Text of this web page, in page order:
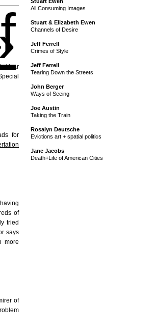
Year
for
of
tried
says
more
of
All Consuming Images
Stuart & Elizabeth Ewen
Channels of Desire
Jeff Ferrell
Crimes of Style
Jeff Ferrell
Tearing Down the Streets
John Berger
Ways of Seeing
Joe Austin
Taking the Train
Rosalyn Deutsche
Evictions art + spatial politics
Jane Jacobs
Death+Life of American Cities